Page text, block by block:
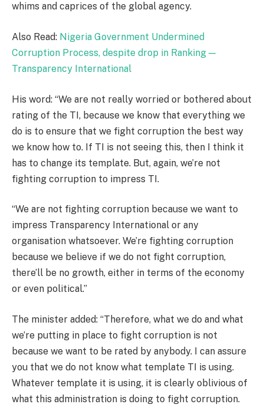
whims and caprices of the global agency.
Also Read: Nigeria Government Undermined
Corruption Process, despite drop in Ranking —
Transparency International
His word: “We are not really worried or bothered about
rating of the TI, because we know that everything we
do is to ensure that we fight corruption the best way
we know how to. If TI is not seeing this, then I think it
has to change its template. But, again, we’re not
fighting corruption to impress TI.
“We are not fighting corruption because we want to
impress Transparency International or any
organisation whatsoever. We’re fighting corruption
because we believe if we do not fight corruption,
there’ll be no growth, either in terms of the economy
or even political.”
The minister added: “Therefore, what we do and what
we’re putting in place to fight corruption is not
because we want to be rated by anybody. I can assure
you that we do not know what template TI is using.
Whatever template it is using, it is clearly oblivious of
what this administration is doing to fight corruption.